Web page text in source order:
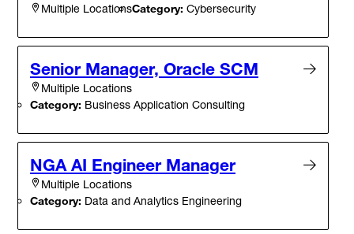
Multiple LocationsCategory: Cybersecurity
Senior Manager, Oracle SCM
Multiple Locations
Category: Business Application Consulting
NGA AI Engineer Manager
Multiple Locations
Category: Data and Analytics Engineering